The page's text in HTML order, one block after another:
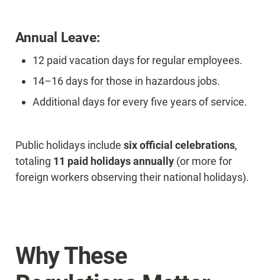
Annual Leave:
12 paid vacation days for regular employees.
14–16 days for those in hazardous jobs.
Additional days for every five years of service.
Public holidays include six official celebrations,
totaling 11 paid holidays annually (or more for
foreign workers observing their national holidays).
Why These